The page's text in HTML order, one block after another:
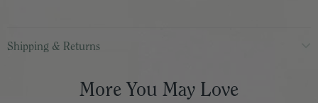
Shipping & Returns
More You May Love